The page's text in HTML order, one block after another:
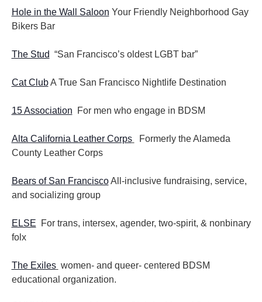
Hole in the Wall Saloon Your Friendly Neighborhood Gay
Bikers Bar
The Stud “San Francisco’s oldest LGBT bar”
Cat ClubA True San Francisco Nightlife Destination
15 Association For men who engage in BDSM
Alta California Leather Corps
Formerly the Alameda
County Leather Corps
Bears of San FranciscoAll-inclusive fundraising, service,
and socializing group
ELSE For trans, intersex, agender, two-spirit, & nonbinary
folx
The Exiles women- and queer- centered BDSM
educational organization.